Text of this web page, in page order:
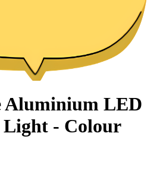
Aluminium LED
- Colour